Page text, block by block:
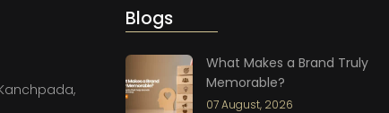
Blogs
What Makes a Brand Truly
Memorable?
07 August, 2026